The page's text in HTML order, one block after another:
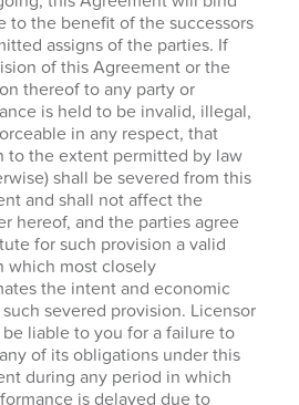
to the benefit of the successors
assigns of the parties. If
of this Agreement or the
thereof to any party or
is held to be invalid, illegal,
in any respect, that
to the extent permitted by law
shall be severed from this
and shall not affect the
hereof, and the parties agree
for such provision a valid
which most closely
the intent and economic
severed provision. Licensor
liable to you for a failure to
of its obligations under this
during any period in which
is delayed due to